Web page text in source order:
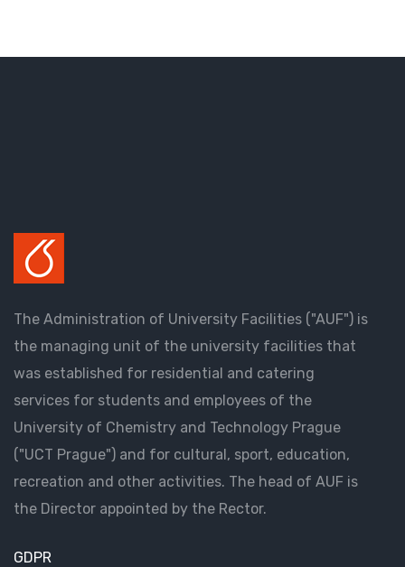
The Administration of University Facilities ("AUF") is
the managing unit of the university facilities that
was established for residential and catering
services for students and employees of the
University of Chemistry and Technology Prague
("UCT Prague") and for cultural, sport, education,
recreation and other activities. The head of AUF is
the Director appointed by the Rector.
GDPR